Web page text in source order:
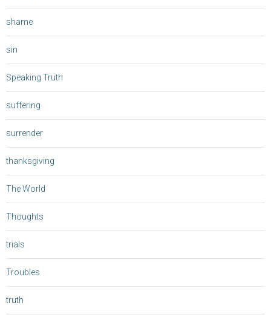
shame
sin
Speaking Truth
suffering
surrender
thanksgiving
The World
Thoughts
trials
Troubles
truth